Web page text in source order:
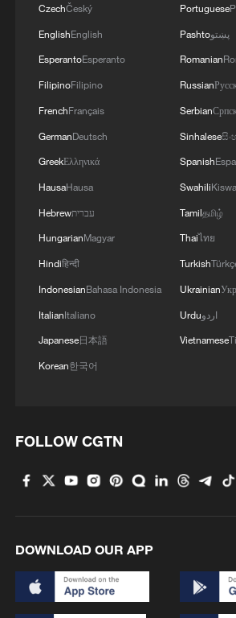
Annual maintenance begins on
altitude power link
US President Trump signs new
birthright citizenship
power project completed
CzechČeský
EnglishEnglish
EsperantoEsperanto
FilipinoFilipino
FrenchFrançais
GermanDeutsch
GreekΕλληνικά
HausaHausa
Hebrewעברית
HungarianMagyar
Hindiहिन्दी
IndonesianBahasa Indonesia
ItalianItaliano
Japanese日本語
Korean한국어
Portuguese
Pashtoپښتو
Romanian
Russian
Serbian
Sinhalese
Spanish
Swahili
Tamilதமிழ்
Thaiไทย
Turkish
Ukrainian
Urduاردو
Vietnamese
FOLLOW CGTN
DOWNLOAD OUR APP